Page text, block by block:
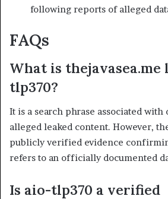
following reports of alleged
FAQs
What is thejavasea.me
tlp370?
It is a search phrase associated with
alleged leaked content. However,
publicly verified evidence
refers to an officially documented
Is aio-tlp370 a verified